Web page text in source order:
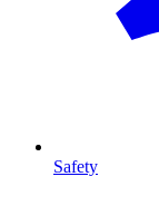
Safety